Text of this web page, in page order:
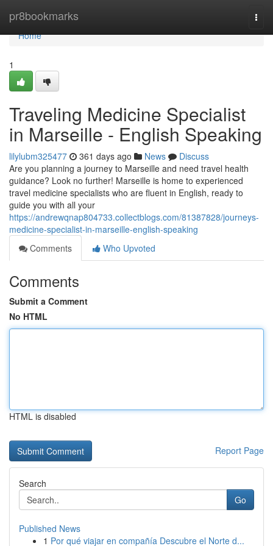
pr8bookmarks
Home
Home
1
Traveling Medicine Specialist
in Marseille - English Speaking
lilylubm325477 361 days ago News
Discuss
Are you planning a journey to Marseille and need travel health
guidance? Look no further! Marseille is home to experienced
travel medicine specialists who are fluent in English, ready to
guide you with all your
https://andrewqnap804733.collectblogs.com/81387828/journeys-
medicine-specialist-in-marseille-english-speaking
Comments
Who Upvoted
Comments
Submit a Comment
No HTML
HTML is disabled
Report Page
Search
Go
Published News
1 Por qué viajar en compañía Descubre el Norte d...